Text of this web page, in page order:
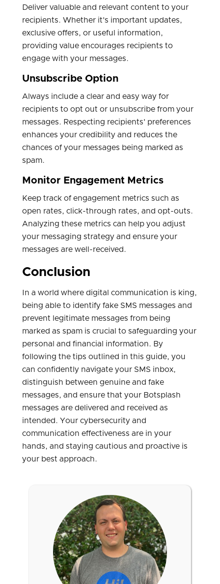
Deliver valuable and relevant content to your
recipients. Whether it's important updates,
exclusive offers, or useful information,
providing value encourages recipients to
engage with your messages.
Unsubscribe Option
Always include a clear and easy way for
recipients to opt out or unsubscribe from your
messages. Respecting recipients' preferences
enhances your credibility and reduces the
chances of your messages being marked as
spam.
Monitor Engagement Metrics
Keep track of engagement metrics such as
open rates, click-through rates, and opt-outs.
Analyzing these metrics can help you adjust
your messaging strategy and ensure your
messages are well-received.
Conclusion
In a world where digital communication is king,
being able to identify fake SMS messages and
prevent legitimate messages from being
marked as spam is crucial to safeguarding your
personal and financial information. By
following the tips outlined in this guide, you
can confidently navigate your SMS inbox,
distinguish between genuine and fake
messages, and ensure that your Botsplash
messages are delivered and received as
intended. Your cybersecurity and
communication effectiveness are in your
hands, and staying cautious and proactive is
your best approach.